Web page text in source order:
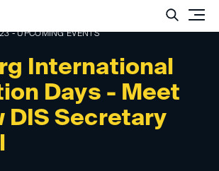
International
Days - Meet
DIS Secretary
- UPCOMING EVENTS